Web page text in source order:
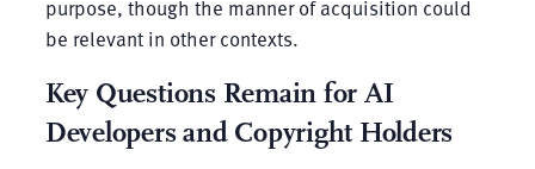
purpose, though the manner of acquisition could
be relevant in other contexts.
Key Questions Remain for AI
Developers and Copyright Holders